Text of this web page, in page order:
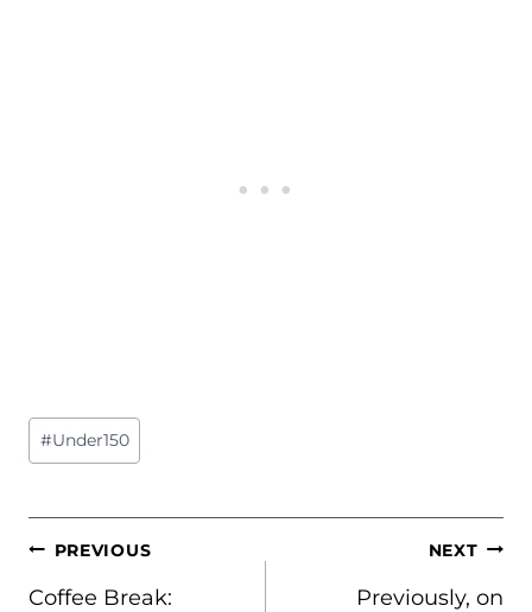
Post
Tags:
#Under150
POST
NAVIGATION
PREVIOUS
Coffee Break:
NEXT
Previously, on